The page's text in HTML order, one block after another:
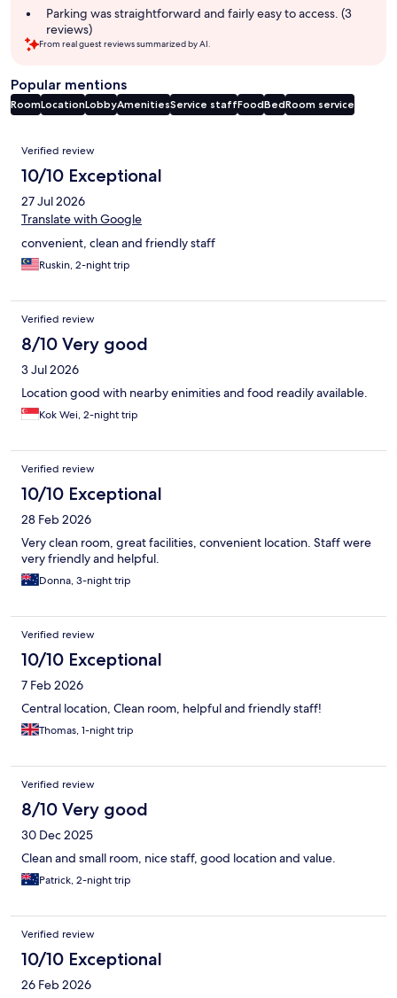
Parking was straightforward and fairly easy to access. (3
reviews)
From real guest reviews summarized by AI.
Popular mentions
RoomLocationLobbyAmenitiesService staffFoodBedRoom service
Reviews
Verified review
10/10 Exceptional
27 Jul 2026
Translate with Google
convenient, clean and friendly staff
Ruskin, 2-night trip
Verified review
8/10 Very good
3 Jul 2026
Location good with nearby enimities and food readily available.
Kok Wei, 2-night trip
Verified review
10/10 Exceptional
28 Feb 2026
Very clean room, great facilities, convenient location. Staff were
very friendly and helpful.
Donna, 3-night trip
Verified review
10/10 Exceptional
7 Feb 2026
Central location, Clean room, helpful and friendly staff!
Thomas, 1-night trip
Verified review
8/10 Very good
30 Dec 2025
Clean and small room, nice staff, good location and value.
Patrick, 2-night trip
Verified review
10/10 Exceptional
26 Feb 2026